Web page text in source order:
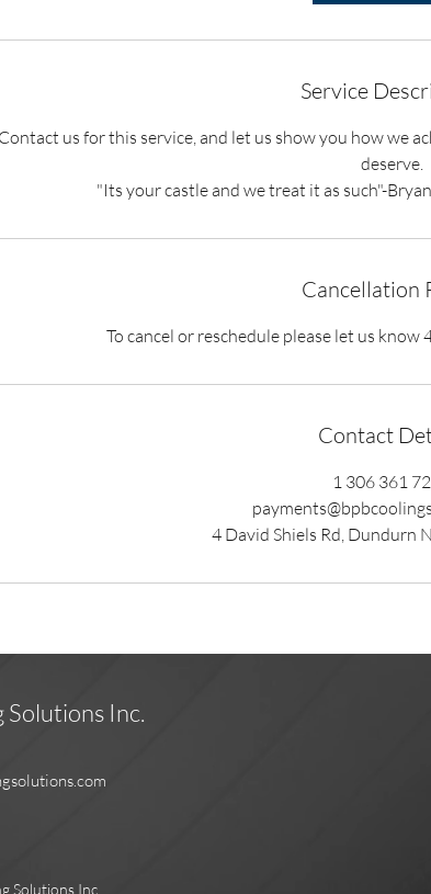
Service
Contact us for this service, and let us show you how we
deserve.
"Its your castle and we treat it as such"-
Cancellation
To cancel or reschedule please let us
Contact
1 306 361
4 David Shiels Rd, Dundurn
Solutions Inc.
Solutions Inc.